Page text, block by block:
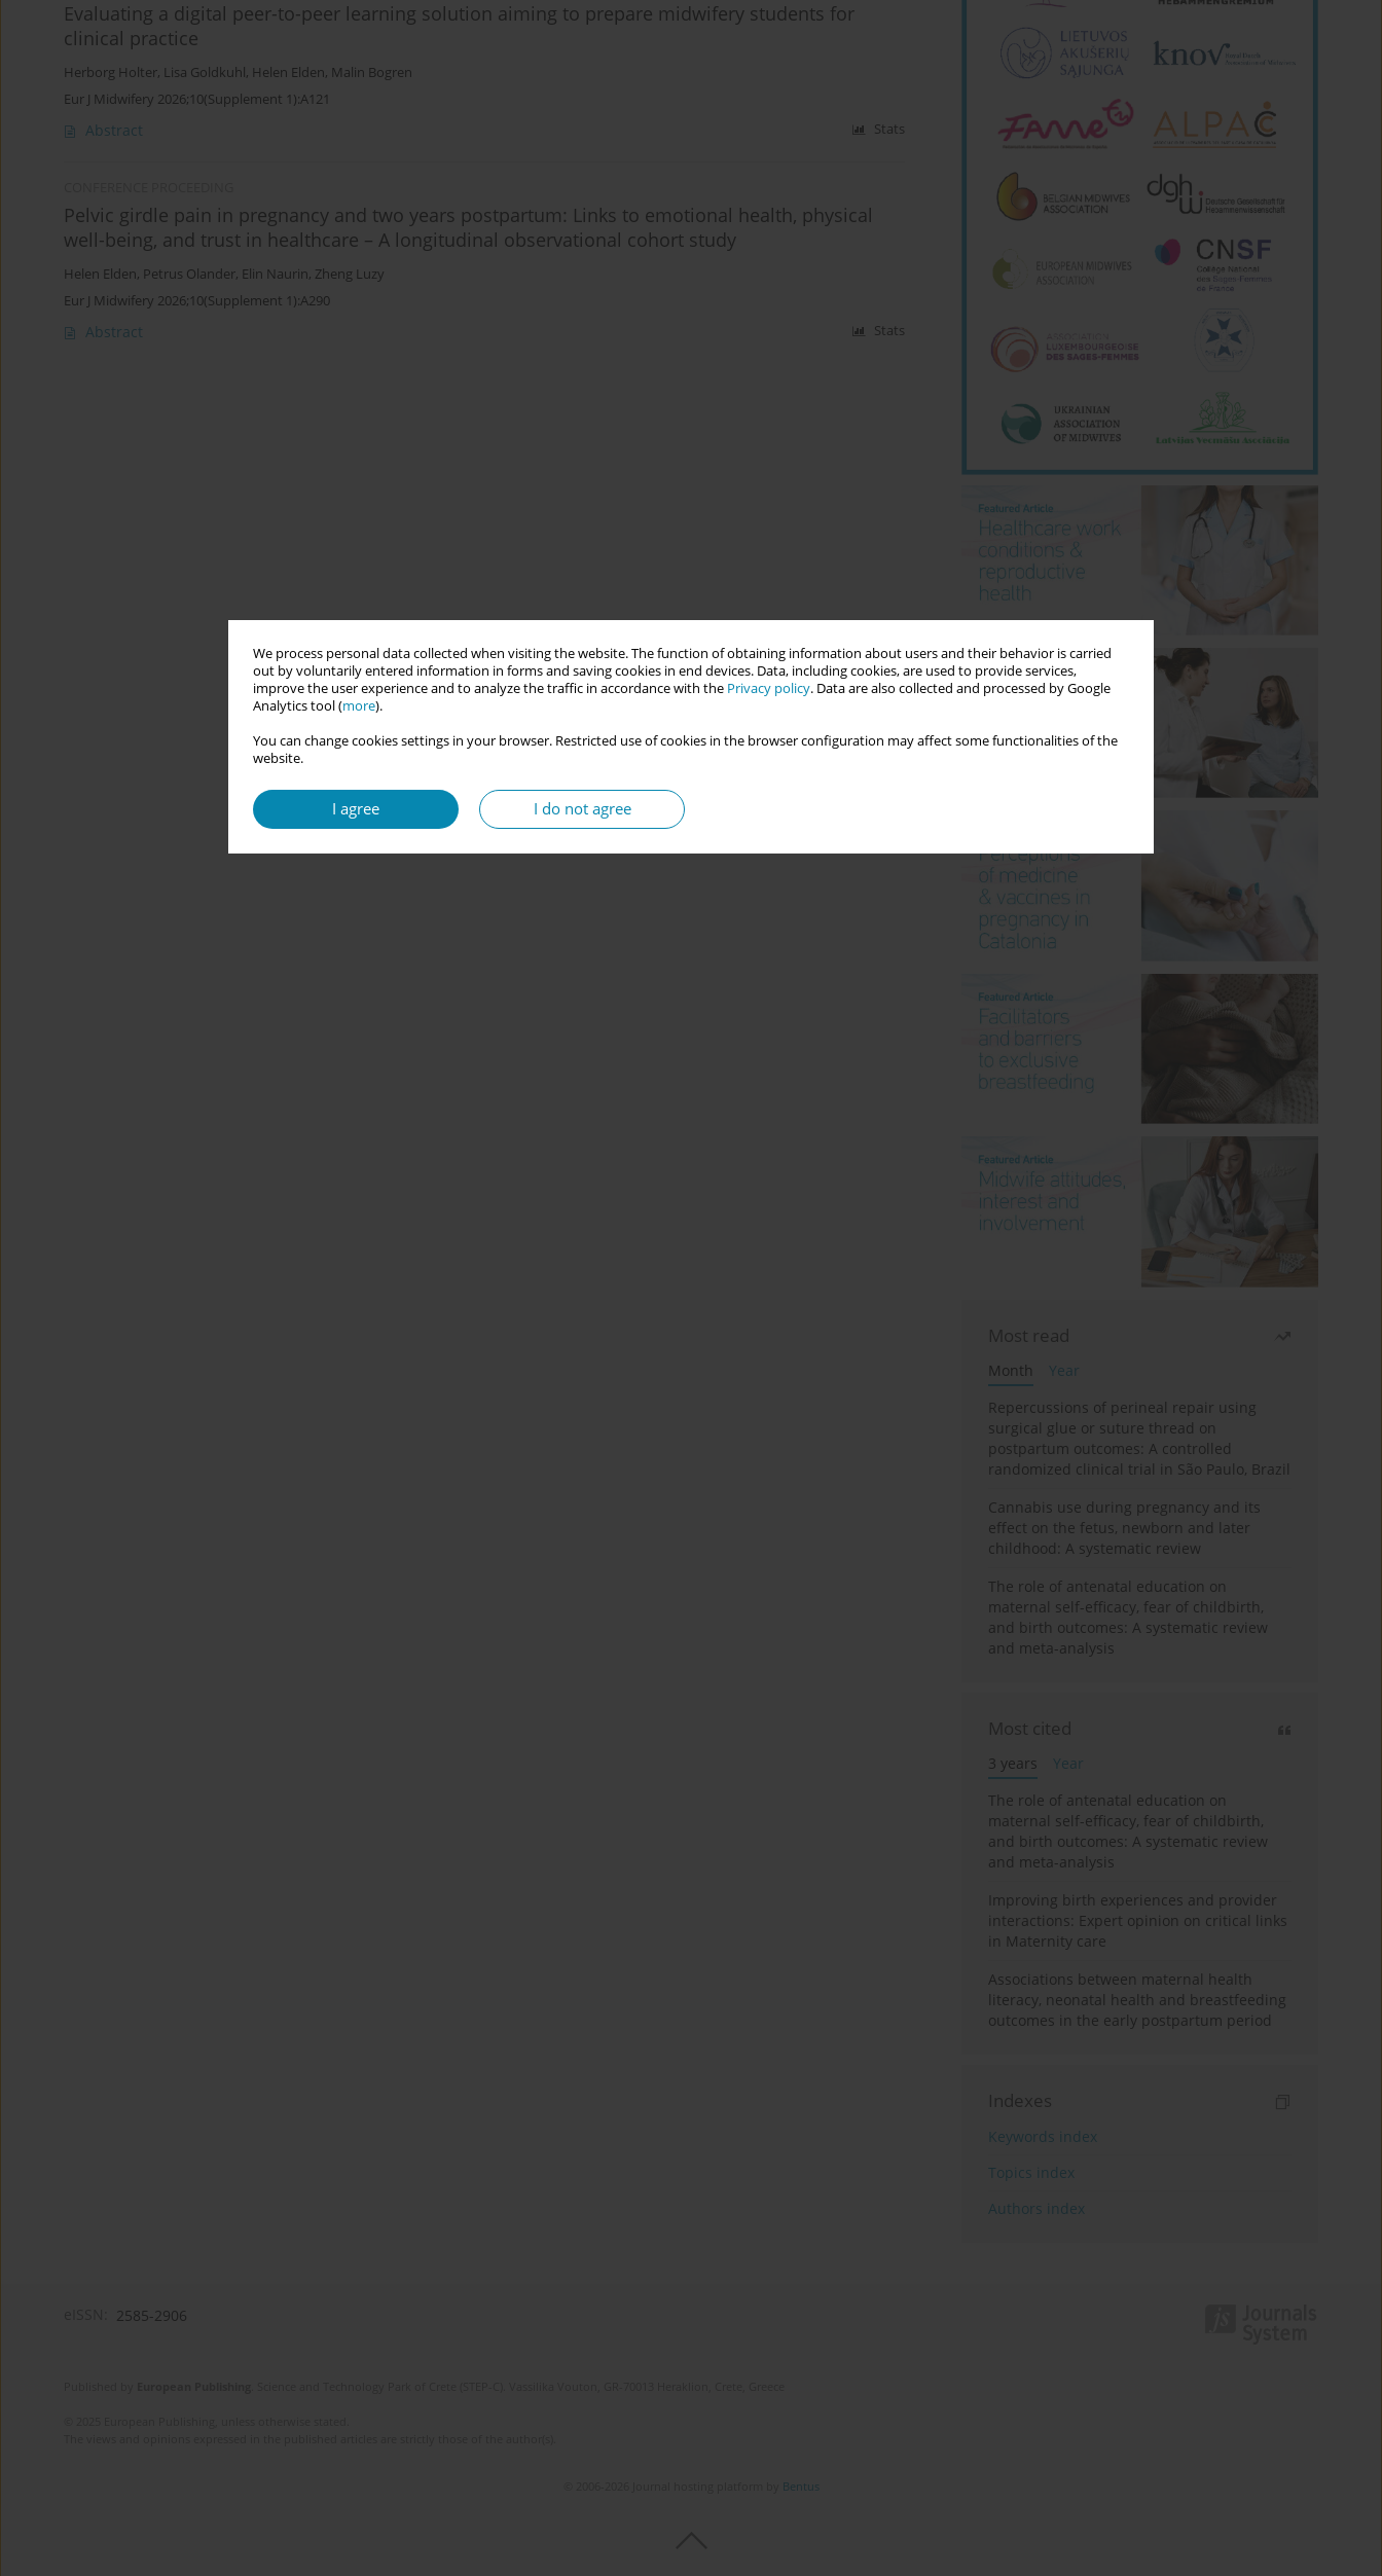
We process personal data collected when visiting the website. The function of obtaining information about users and their behavior is carried
out by voluntarily entered information in forms and saving cookies in end devices. Data, including cookies, are used to provide services,
improve the user experience and to analyze the traffic in accordance with the Privacy policy. Data are also collected and processed by Google
Analytics tool (more).
You can change cookies settings in your browser. Restricted use of cookies in the browser configuration may affect some functionalities of the
website.
I agree I do not agree
Evaluating a digital peer-to-peer learning solution aiming to prepare midwifery students for
clinical practice
Herborg Holter, Lisa Goldkuhl, Helen Elden, Malin Bogren
Eur J Midwifery 2026;10(Supplement 1):A121
Abstract Stats
Pelvic girdle pain in pregnancy and two years postpartum: Links to emotional health, physical
well-being, and trust in healthcare – A longitudinal observational cohort study
Helen Elden, Petrus Olander, Elin Naurin, Zheng Luzy
Eur J Midwifery 2026;10(Supplement 1):A290
Abstract Stats
Most read
Month
Year
Repercussions of perineal repair using
surgical glue or suture thread on
postpartum outcomes: A controlled
randomized clinical trial in São Paulo, Brazil
Cannabis use during pregnancy and its
effect on the fetus, newborn and later
childhood: A systematic review
The role of antenatal education on
maternal self-efficacy, fear of childbirth,
and birth outcomes: A systematic review
and meta-analysis
Most cited
3 years
Year
The role of antenatal education on
maternal self-efficacy, fear of childbirth,
and birth outcomes: A systematic review
and meta-analysis
Improving birth experiences and provider
interactions: Expert opinion on critical links
in Maternity care
Associations between maternal health
literacy, neonatal health and breastfeeding
outcomes in the early postpartum period
Indexes
Keywords index
Topics index
Authors index
2585-2906
Bentus